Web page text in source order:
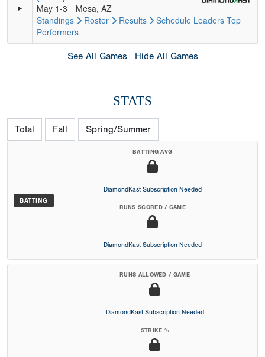
May 1-3
Mesa, AZ
Standings
Roster Results Schedule Leaders Top
Performers
See All Games Hide All Games
STATS
Total Fall Spring/Summer
BATTING
BATTING AVG
DiamondKast Subscription Needed
RUNS SCORED / GAME
DiamondKast Subscription Needed
RUNS ALLOWED / GAME
DiamondKast Subscription Needed
STRIKE %